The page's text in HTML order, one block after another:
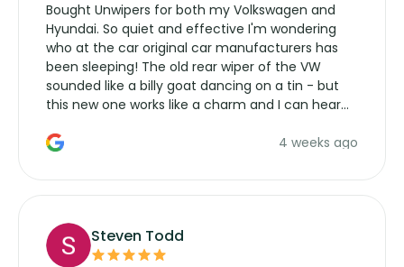
Bought Unwipers for both my Volkswagen and
Hyundai. So quiet and effective I'm wondering
who at the car original car manufacturers has
been sleeping! The old rear wiper of the VW
sounded like a billy goat dancing on a tin - but
this new one works like a charm and I can hear
manufacturers service parts for overpriced4 weeks ago
Steven Todd